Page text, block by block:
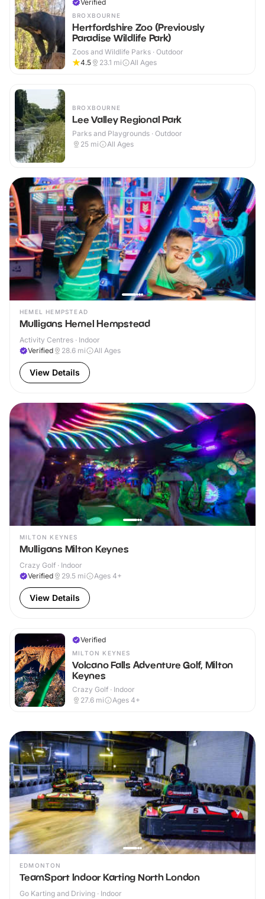
Verified
BROXBOURNE
Hertfordshire Zoo (Previously
Paradise Wildlife Park)
Zoos and Wildlife Parks · Outdoor
4.5
23.1 mi All Ages
BROXBOURNE
Lee Valley Regional Park
Parks and Playgrounds · Outdoor
25 mi All Ages
HEMEL HEMPSTEAD
Mulligans Hemel Hempstead
Activity Centres · Indoor
Verified
28.6 mi All Ages
View Details
MILTON KEYNES
Mulligans Milton Keynes
Crazy Golf · Indoor
Verified
29.5 mi Ages 4+
View Details
Verified
MILTON KEYNES
Volcano Falls Adventure Golf, Milton
Keynes
Crazy Golf · Indoor
27.6 mi Ages 4+
EDMONTON
TeamSport Indoor Karting North London
Go Karting and Driving · Indoor